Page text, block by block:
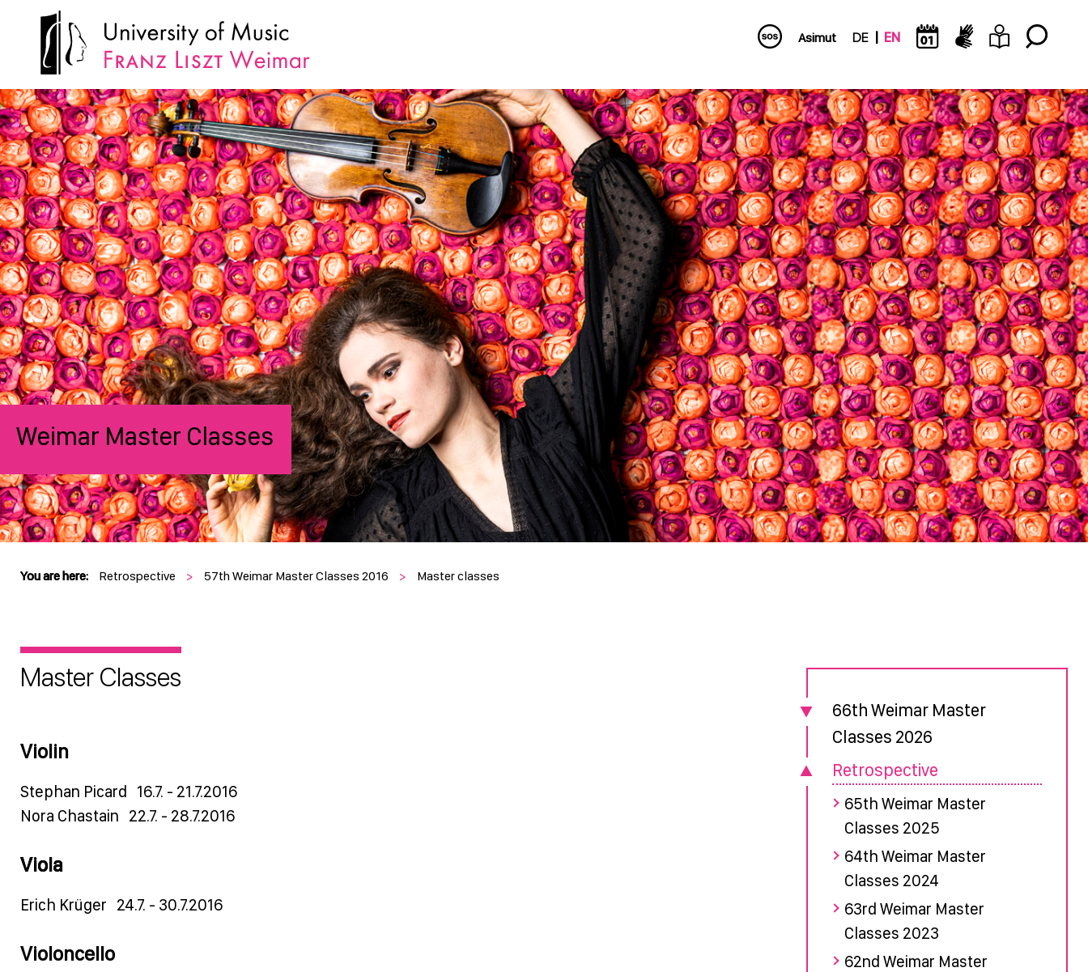
Asimut DE EN
Weimar Master Classes
You are here: Retrospective > 57th Weimar Master Classes 2016 > Master classes
Master Classes
Violin
Stephan Picard 16.7. - 21.7.2016
Nora Chastain 22.7. - 28.7.2016
Viola
Erich Krüger 24.7. - 30.7.2016
Violoncello
66th Weimar Master
Classes 2026
Retrospective
65th Weimar Master
Classes 2025
64th Weimar Master
Classes 2024
63rd Weimar Master
Classes 2023
62nd Weimar Master